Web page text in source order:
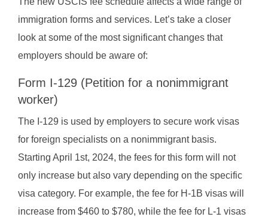
immigration forms and services. Let’s take a closer
look at some of the most significant changes that
employers should be aware of:
Form I-129 (Petition for a nonimmigrant
worker)
The I-129 is used by employers to secure work visas
for foreign specialists on a nonimmigrant basis.
Starting April 1st, 2024, the fees for this form will not
only increase but also vary depending on the specific
visa category. For example, the fee for H-1B visas will
increase from $460 to $780, while the fee for L-1 visas